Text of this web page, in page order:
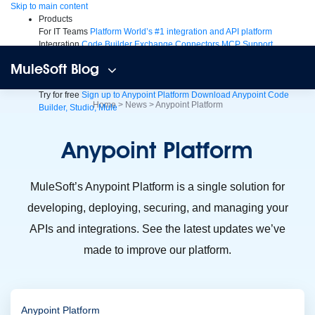
SkipSkip to main content
Products
For IT Teams Platform World’s #1 integration and API platform
Integration Code Builder Exchange Connectors MCP Support
Manager
AI Gateway
Try for free Sign up to Anypoint Platform Download Anypoint Code
Builder, Studio, Mule
Extract unstructured data from documents with AI Dataloader.io
Securely import and export unlimited Salesforce data
Scanners
Governance
AI Gateway Visualizer
VibesAI built for the integration lifecycle
MuleSoft Blog
Home> News>Anypoint Platform
Anypoint Platform
MuleSoft’s Anypoint Platform is a single solution for
developing, deploying, securing, and managing your
APIs and integrations. See the latest updates we’ve
made to improve our platform.
Anypoint Platform